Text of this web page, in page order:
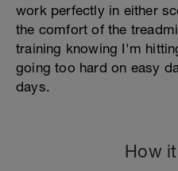
work perfectly in either
the comfort of the
training knowing I'm
going too hard on easy
days.
How